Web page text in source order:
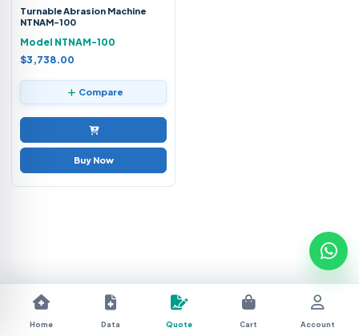
Turnable Abrasion Machine
NTNAM-100
Model NTNAM-100
$3,738.00
Compare
Buy Now
Home Data Quote Cart Account